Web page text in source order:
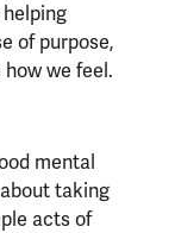
of purpose,
we feel.
mental
taking
acts of